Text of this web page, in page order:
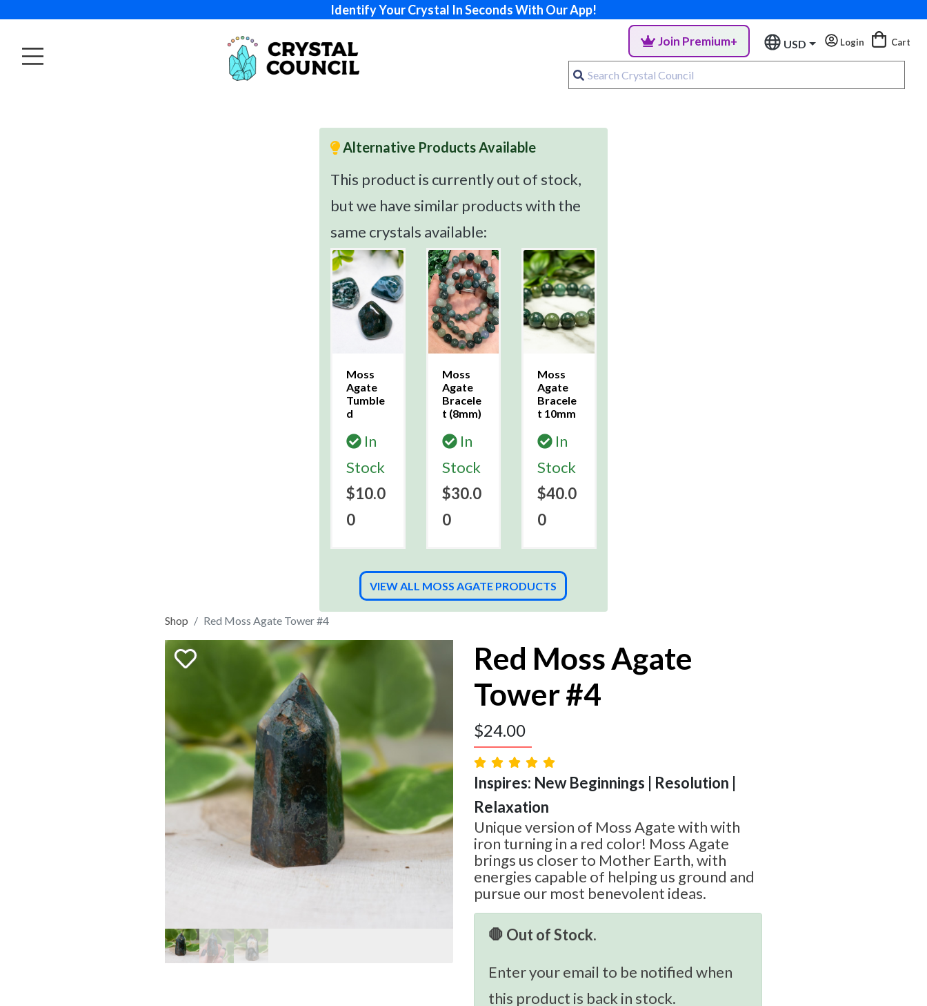
Identify Your Crystal In Seconds With Our App!
Join Premium+ USD Login Cart
Alternative Products Available
This product is currently out of stock,
but we have similar products with the
same crystals available:
Moss
Agate
Tumble
d
In
Stock
$10.0
0
Moss
Agate
Bracele
t (8mm)
In
Stock
$30.0
0
Moss
Agate
Bracele
t 10mm
In
Stock
$40.0
0
VIEW ALL MOSS AGATE PRODUCTS
Shop Red Moss Agate Tower #4
Red Moss Agate
Tower #4
$24.00
Inspires: New Beginnings | Resolution |
Relaxation
Unique version of Moss Agate with with
iron turning in a red color! Moss Agate
brings us closer to Mother Earth, with
energies capable of helping us ground and
pursue our most benevolent ideas.
🛑 Out of Stock.
Enter your email to be notified when
this product is back in stock.